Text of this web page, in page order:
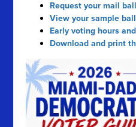
Request your mail
View your sample
Early voting hours
Download and print